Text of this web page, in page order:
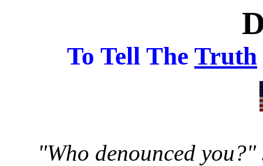
To Tell The Truth
"Who denounced